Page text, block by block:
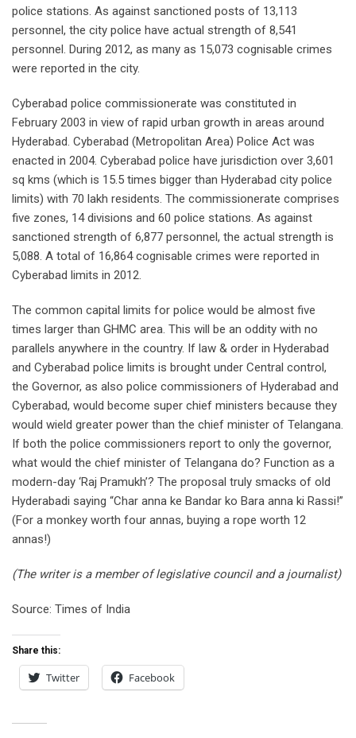
police stations. As against sanctioned posts of 13,113
personnel, the city police have actual strength of 8,541
personnel. During 2012, as many as 15,073 cognisable crimes
were reported in the city.
Cyberabad police commissionerate was constituted in
February 2003 in view of rapid urban growth in areas around
Hyderabad. Cyberabad (Metropolitan Area) Police Act was
enacted in 2004. Cyberabad police have jurisdiction over 3,601
sq kms (which is 15.5 times bigger than Hyderabad city police
limits) with 70 lakh residents. The commissionerate comprises
five zones, 14 divisions and 60 police stations. As against
sanctioned strength of 6,877 personnel, the actual strength is
5,088. A total of 16,864 cognisable crimes were reported in
Cyberabad limits in 2012.
The common capital limits for police would be almost five
times larger than GHMC area. This will be an oddity with no
parallels anywhere in the country. If law & order in Hyderabad
and Cyberabad police limits is brought under Central control,
the Governor, as also police commissioners of Hyderabad and
Cyberabad, would become super chief ministers because they
would wield greater power than the chief minister of Telangana.
If both the police commissioners report to only the governor,
what would the chief minister of Telangana do? Function as a
modern-day ‘Raj Pramukh’? The proposal truly smacks of old
Hyderabadi saying “Char anna ke Bandar ko Bara anna ki Rassi!”
(For a monkey worth four annas, buying a rope worth 12
annas!)
(The writer is a member of legislative council and a journalist)
Source: Times of India
Share this:
Twitter Facebook